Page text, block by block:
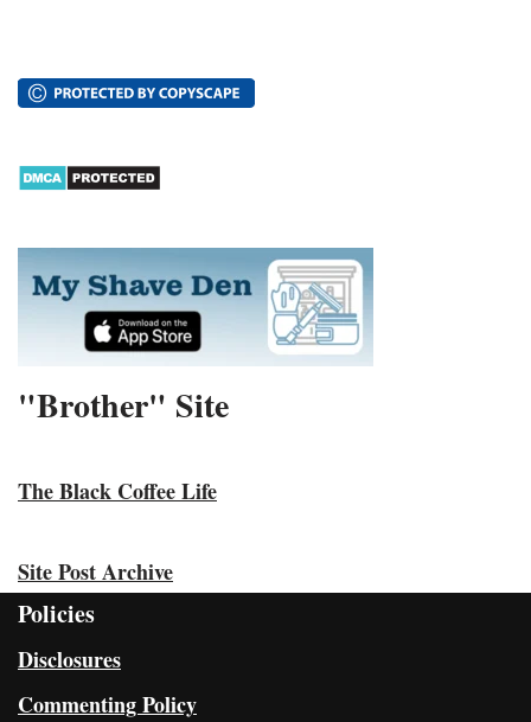
"Brother" Site
The Black Coffee Life
Site Post Archive
Policies
Disclosures
Commenting Policy